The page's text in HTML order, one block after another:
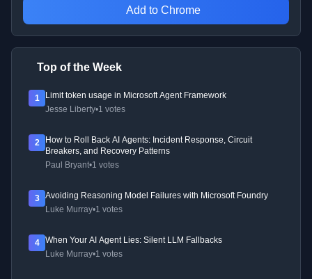
Add to Chrome
Top of the Week
1
Limit token usage in Microsoft Agent Framework
Jesse Liberty•1 votes
2
How to Roll Back AI Agents: Incident Response, Circuit
Breakers, and Recovery Patterns
Paul Bryant•1 votes
3
Avoiding Reasoning Model Failures with Microsoft Foundry
Luke Murray•1 votes
4
When Your AI Agent Lies: Silent LLM Fallbacks
Luke Murray•1 votes